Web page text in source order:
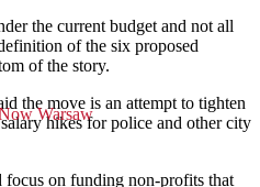
the current budget and not all
of the six proposed
of the story.
the move is an attempt to tighten
hikes for police and other city
on funding non-profits that